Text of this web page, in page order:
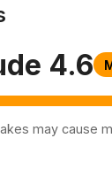
4.6
may cause